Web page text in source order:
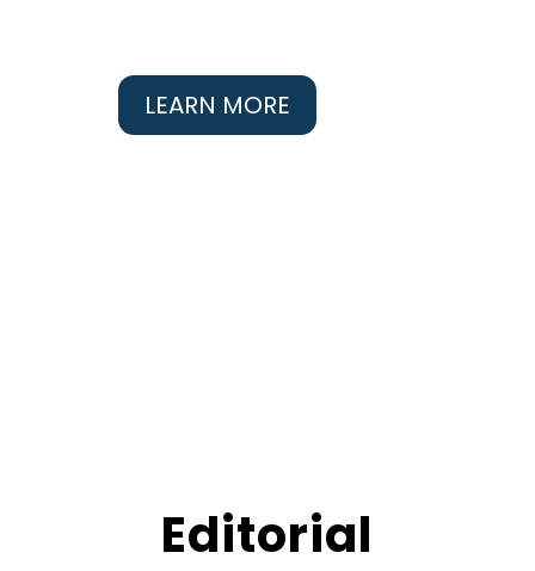
LEARN MORE
Editorial